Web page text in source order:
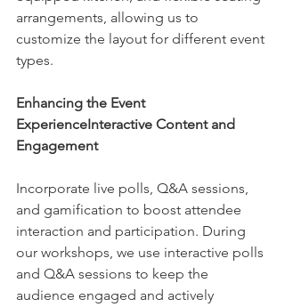
arrangements, allowing us to
customize the layout for different event
types.
Enhancing the Event
ExperienceInteractive Content and
Engagement
Incorporate live polls, Q&A sessions,
and gamification to boost attendee
interaction and participation. During
our workshops, we use interactive polls
and Q&A sessions to keep the
audience engaged and actively